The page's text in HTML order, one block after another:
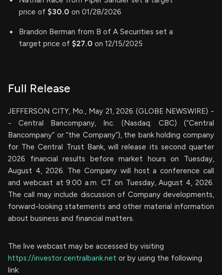
price of $30.0 on 01/28/2026
Brandon Berman from B of A Securities set a
target price of $27.0 on 12/15/2025
Full Release
JEFFERSON CITY, Mo., May 21, 2026 (GLOBE NEWSWIRE) -
- Central Bancompany, Inc. (Nasdaq: CBC) (“Central
Bancompany” or “the Company”), the bank holding company
for The Central Trust Bank, will release its second quarter
2026 financial results before market hours on Tuesday,
August 4, 2026. The Company will host a conference call
and webcast at 9:00 a.m. CT on Tuesday, August 4, 2026.
The call may include discussion of Company developments,
forward-looking statements and other material information
about business and financial matters.
The live webcast may be accessed by visiting
https://investor.centralbank.net or by using the following
link: